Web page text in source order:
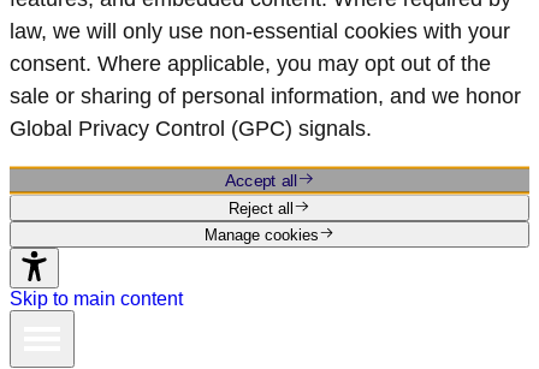
law, we will only use non‑essential cookies with your
consent. Where applicable, you may opt out of the
sale or sharing of personal information, and we honor
Global Privacy Control (GPC) signals.
Accept all
Reject all
Manage cookies
Skip to main content